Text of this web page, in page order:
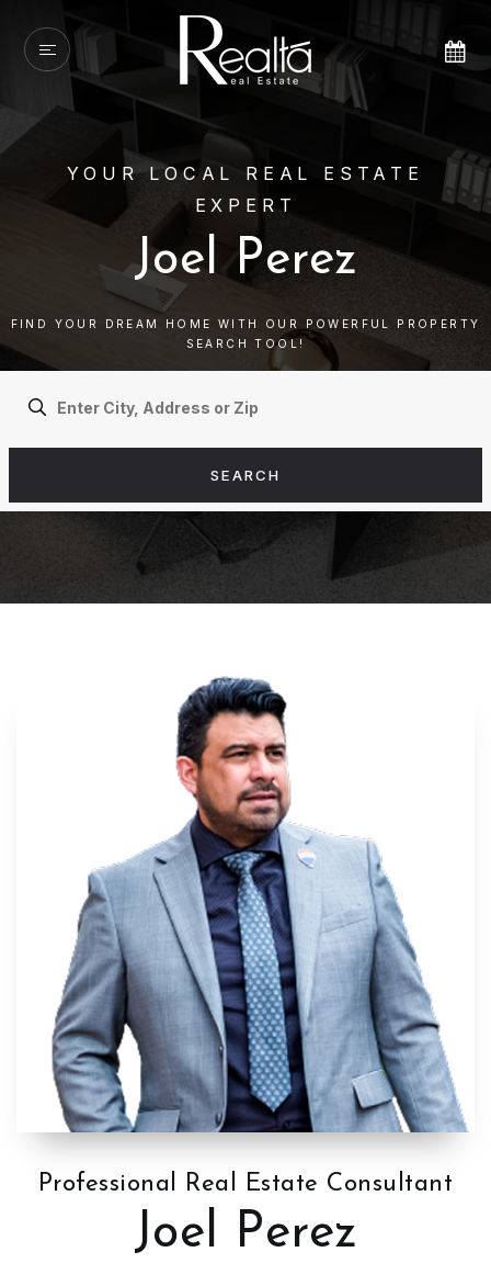
YOUR LOCAL REAL ESTATE
EXPERT
Joel Perez
FIND YOUR DREAM HOME WITH OUR POWERFUL PROPERTY
SEARCH TOOL!
SEARCH
Professional Real Estate Consultant
Joel Perez